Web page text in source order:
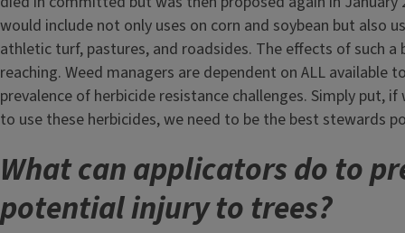
would include not only uses on corn and soybean but also
athletic turf, pastures, and roadsides. The effects of such a
reaching. Weed managers are dependent on ALL available
prevalence of herbicide resistance challenges. Simply put,
to use these herbicides, we need to be the best stewards
What can applicators do to
potential injury to trees?